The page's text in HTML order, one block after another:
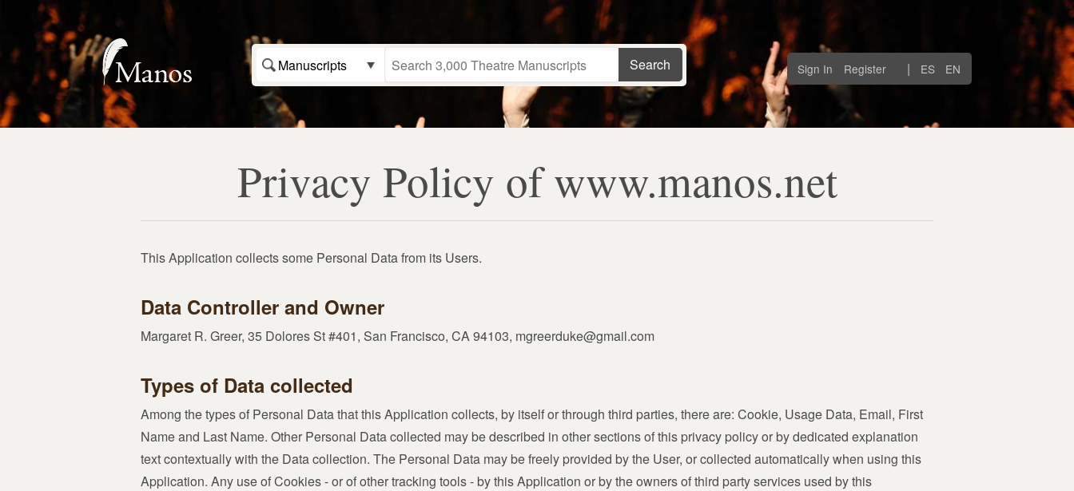
Manuscripts Sign In Register | ES EN
Privacy Policy of www.manos.net
This Application collects some Personal Data from its Users.
Data Controller and Owner
Margaret R. Greer, 35 Dolores St #401, San Francisco, CA 94103, mgreerduke@gmail.com
Types of Data collected
Among the types of Personal Data that this Application collects, by itself or through third parties, there are: Cookie, Usage Data, Email, First
Name and Last Name. Other Personal Data collected may be described in other sections of this privacy policy or by dedicated explanation
text contextually with the Data collection. The Personal Data may be freely provided by the User, or collected automatically when using this
Application. Any use of Cookies - or of other tracking tools - by this Application or by the owners of third party services used by this